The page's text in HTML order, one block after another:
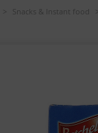
Snacks & Instant food